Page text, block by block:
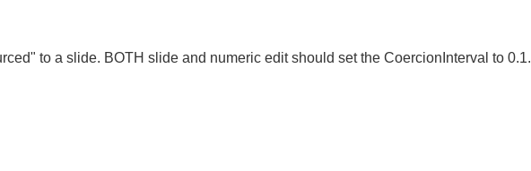
to a slide. BOTH slide and numeric edit should set theCoercionInterval to 0.1.